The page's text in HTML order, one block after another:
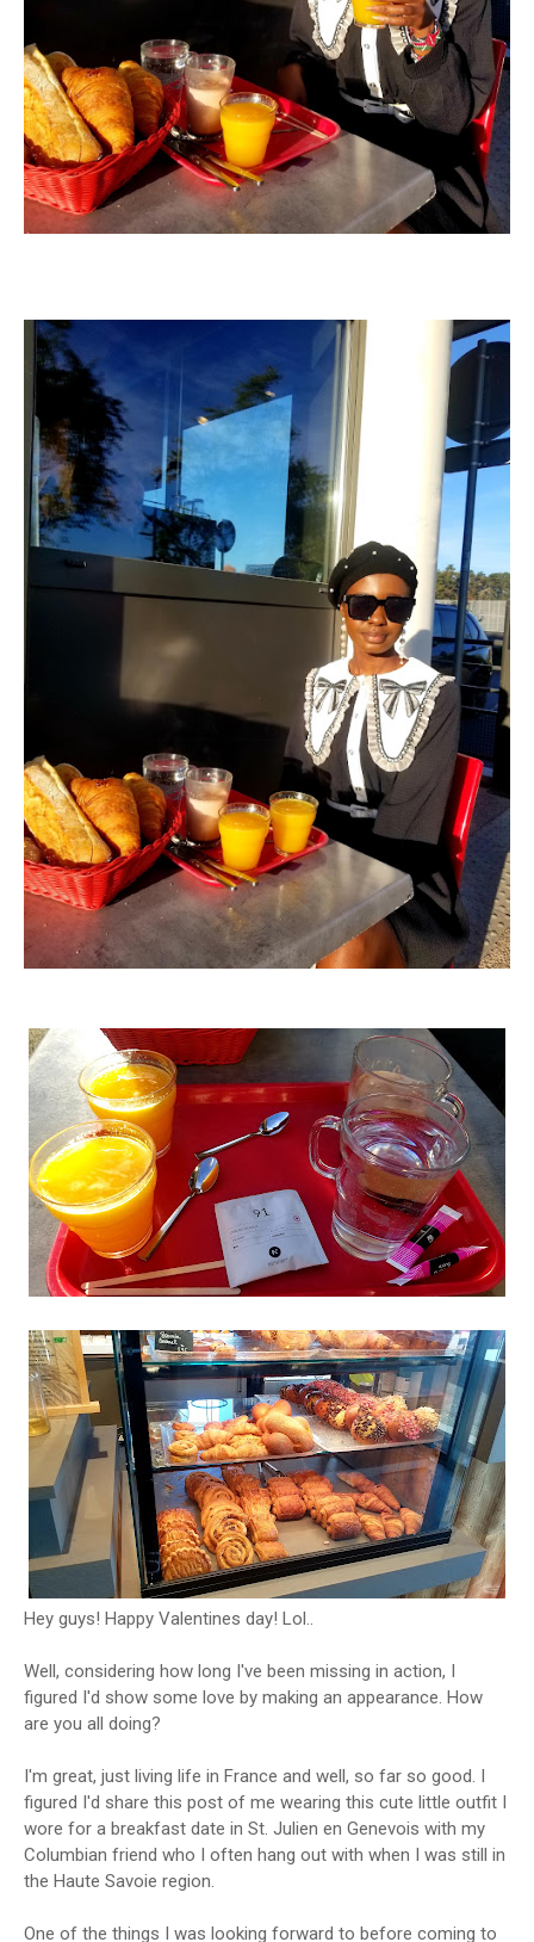
Hey guys! Happy Valentines day! Lol..
Well, considering how long I've been missing in action, I
figured I'd show some love by making an appearance. How
are you all doing?
I'm great, just living life in France and well, so far so good. I
figured I'd share this post of me wearing this cute little outfit I
wore for a breakfast date in St. Julien en Genevois with my
Columbian friend who I often hang out with when I was still in
the Haute Savoie region.
One of the things I was looking forward to before coming to